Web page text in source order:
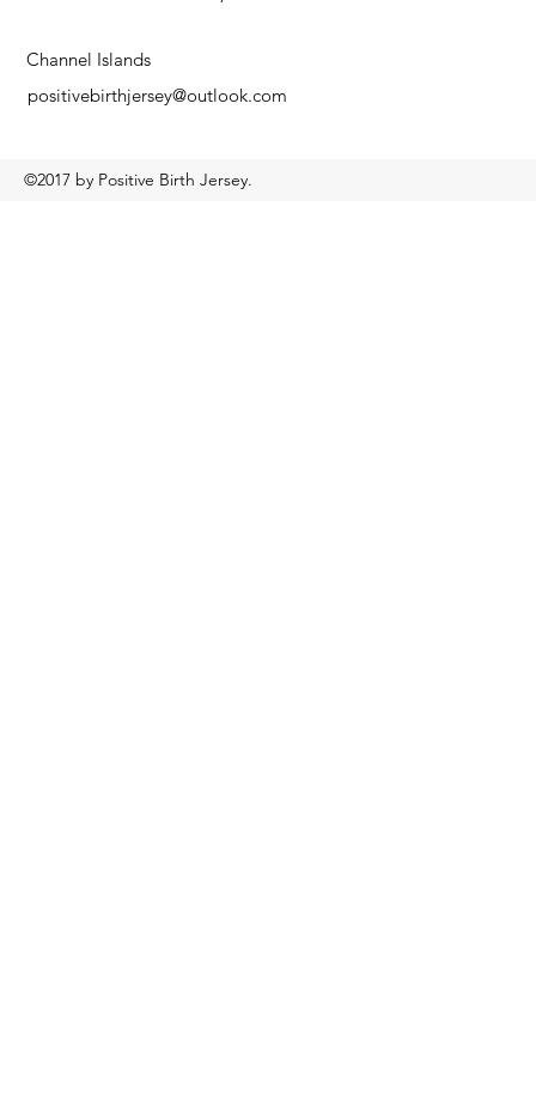
Channel Islands
positivebirthjersey@outlook.com
©2017 by Positive Birth Jersey.